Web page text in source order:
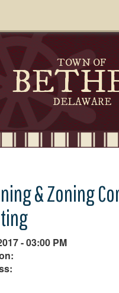
TOWN OF
DELAWARE
& Zoning
- 03:00 PM